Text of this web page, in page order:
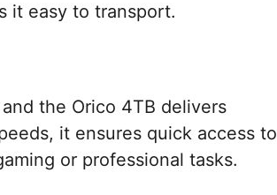
it easy to transport.
the Orico 4TB delivers
it ensures quick access to
or professional tasks.